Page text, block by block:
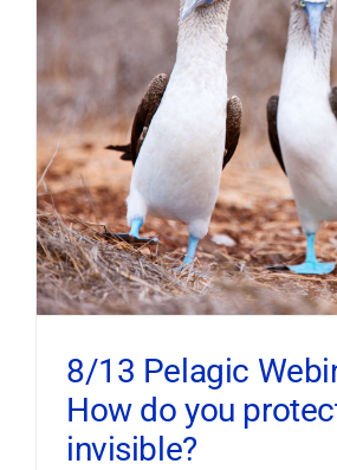
8/13 Pelagic
How do you
invisible?